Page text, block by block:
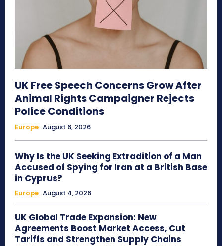
UK Free Speech Concerns Grow After
Animal Rights Campaigner Rejects
Police Conditions
Europe August 6, 2026
Why Is the UK Seeking Extradition of a Man
Accused of Spying for Iran at a British Base
in Cyprus?
Europe August 4, 2026
UK Global Trade Expansion: New
Agreements Boost Market Access, Cut
Tariffs and Strengthen Supply Chains